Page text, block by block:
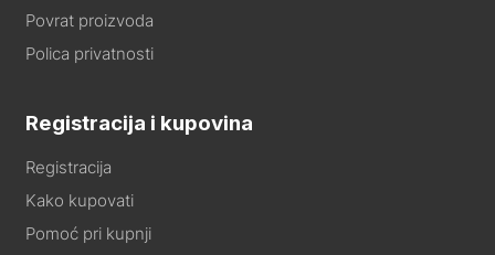
Povrat proizvoda
Polica privatnosti
Registracija i kupovina
Registracija
Kako kupovati
Pomoć pri kupnji